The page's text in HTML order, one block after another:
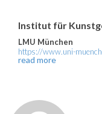
Institut für
LMU München
https://www.uni-
read more